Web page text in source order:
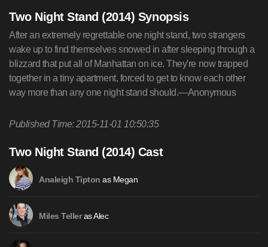
Two Night Stand (2014) Synopsis
After an extremely regrettable one night stand, two strangers
wake up to find themselves snowed in after sleeping through a
blizzard that put all of Manhattan on ice. They're now trapped
together in a tiny apartment, forced to get to know each other
way more than any one night stand should.—Anonymous
Published Time: 2015-11-01 10:50:35
Two Night Stand (2014) Cast
Analeigh Tipton as Megan
Miles Telleras Alec